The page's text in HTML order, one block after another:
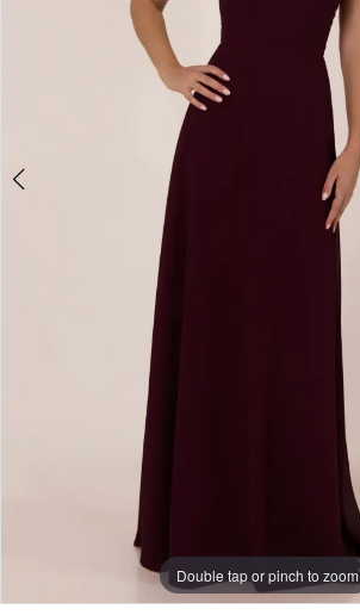
Double tap or pinch to zoom
Double tap or pinch to zoom